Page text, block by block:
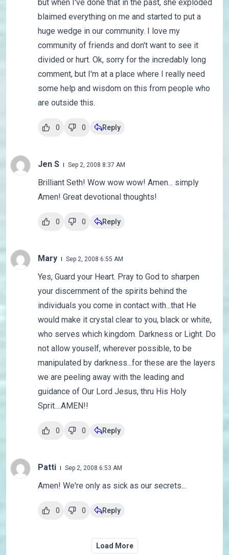
but when I've done that in the past, she exploded
blaimed everything on me and started to put a
huge wedge in our community. I love my
community of friends and don't want to see it
divided or hurt. Ok, sorry for the incredably long
comment, but I'm at a place where I really need
some help and wisdom on this from people who
are outside this.
0 0 Reply
Jen S Sep 2, 2008 8:37 AM
Brilliant Seth! Wow wow wow! Amen... simply
Amen! Great devotional thoughts!
0 0 Reply
Mary Sep 2, 2008 6:55 AM
Yes, Guard your Heart. Pray to God to sharpen
your discernment of the spirits behind the
individuals you come in contact with...that He
would make it crystal clear to you, black or white,
who serves which kingdom. Darkness or Light. Do
not allow youself, wherever possible, to be
manipulated by darkness...for these are the layers
we are peeling away with the leading and
guidance of Our Lord Jesus, thru His Holy
Sprit....AMEN!!
0 0 Reply
Patti Sep 2, 2008 6:53 AM
Amen! We're only as sick as our secrets...
0 0 Reply
Load More